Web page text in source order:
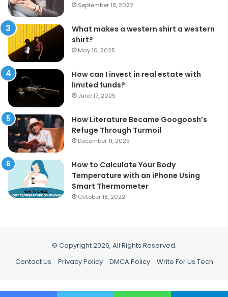
September 18, 2022
What makes a western shirt a western
shirt?
May 16, 2025
How can I invest in real estate with
limited funds?
June 17, 2025
How Literature Became Googoosh’s
Refuge Through Turmoil
December 11, 2025
How to Calculate Your Body
Temperature with an iPhone Using
Smart Thermometer
October 18, 2022
© Copyright 2026, All Rights Reserved.
Contact Us
Privacy Policy DMCA Policy Write For Us Tech